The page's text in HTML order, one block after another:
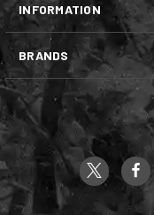
INFORMATION
BRANDS